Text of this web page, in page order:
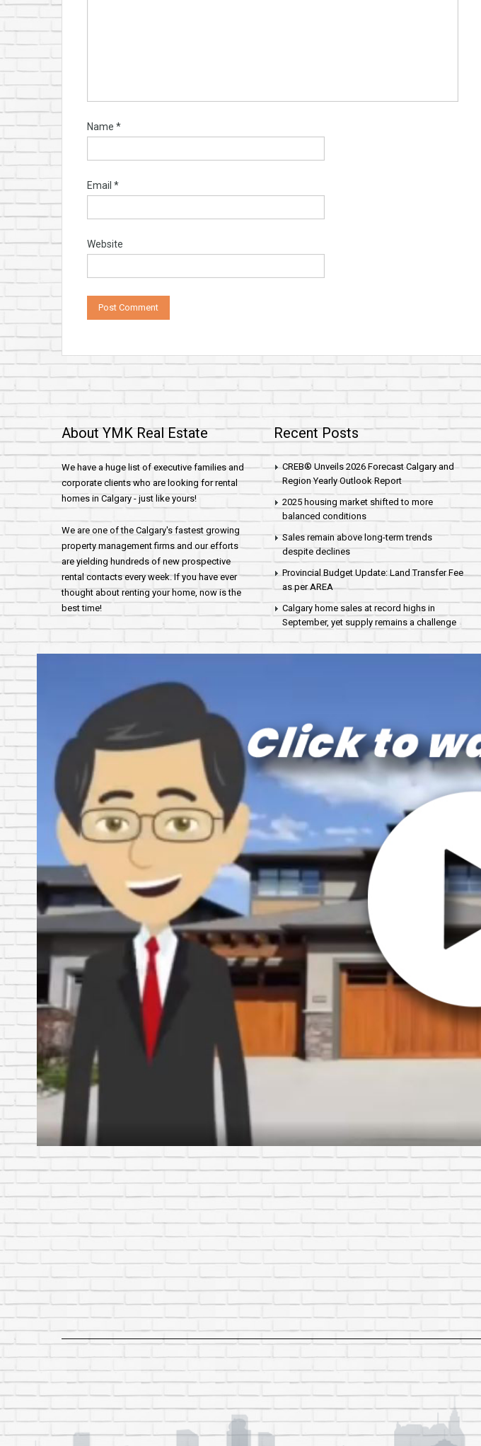
Name *
Email *
Website
About YMK Real Estate
We have a huge list of executive families and
corporate clients who are looking for rental
homes in Calgary - just like yours!
We are one of the Calgary's fastest growing
property management firms and our efforts
are yielding hundreds of new prospective
rental contacts every week. If you have ever
thought about renting your home, now is the
best time!
Recent Posts
CREB® Unveils 2026 Forecast Calgary and
Region Yearly Outlook Report
2025 housing market shifted to more
balanced conditions
Sales remain above long-term trends
despite declines
Provincial Budget Update: Land Transfer Fee
as per AREA
Calgary home sales at record highs in
September, yet supply remains a challenge